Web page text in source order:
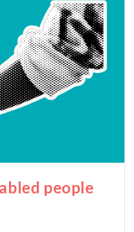
people